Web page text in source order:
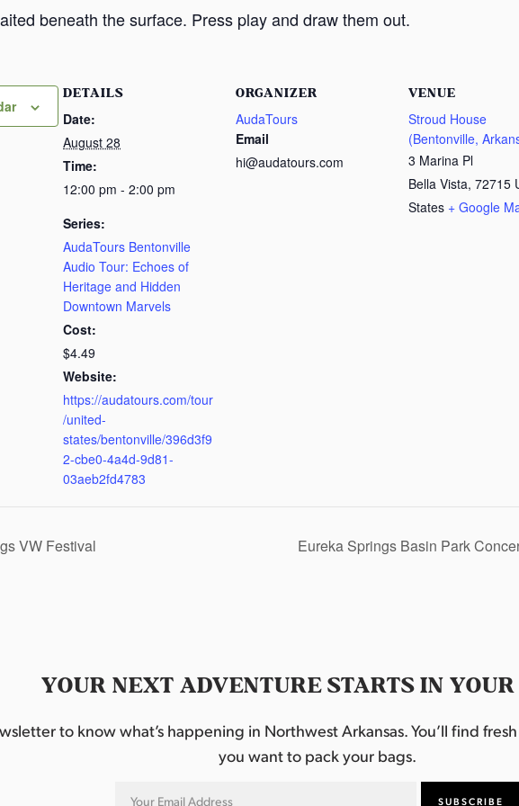
beneath the surface. Press play and draw them out.
DETAILS
Date:
August 28
Time:
12:00 pm - 2:00 pm
Series:
AudaTours Bentonville
Audio Tour: Echoes of
Heritage and Hidden
Downtown Marvels
Cost:
$4.49
Website:
https://audatours.com/tour
/united-
states/bentonville/396d3f9
2-cbe0-4a4d-9d81-
03aeb2fd4783
ORGANIZER
AudaTours
Email
hi@audatours.com
VENUE
Stroud House
(Bentonville,
3 Marina Pl
Bella Vista, 72715
States + Google
VW Festival Eureka Springs Basin Park
YOUR NEXT ADVENTURE STARTS IN
to know what’s happening in Northwest Arkansas. You’ll find
you want to pack your bags.